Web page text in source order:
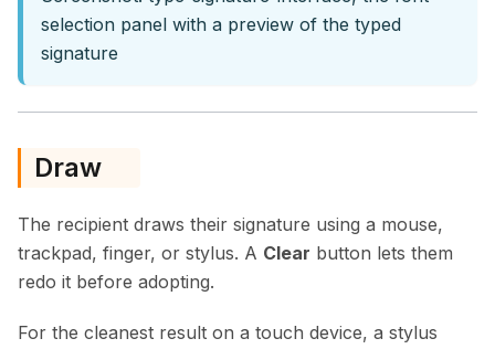
selection panel with a preview of the typed
signature
Draw
The recipient draws their signature using a mouse,
trackpad, finger, or stylus. A Clear button lets them
redo it before adopting.
For the cleanest result on a touch device, a stylus